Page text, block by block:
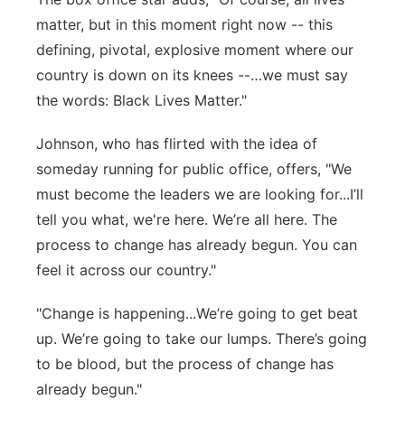
matter, but in this moment right now -- this
defining, pivotal, explosive moment where our
country is down on its knees --…we must say
the words: Black Lives Matter."
Johnson, who has flirted with the idea of
someday running for public office, offers, "We
must become the leaders we are looking for...I’ll
tell you what, we're here. We’re all here. The
process to change has already begun. You can
feel it across our country."
"Change is happening...We’re going to get beat
up. We’re going to take our lumps. There’s going
to be blood, but the process of change has
already begun."